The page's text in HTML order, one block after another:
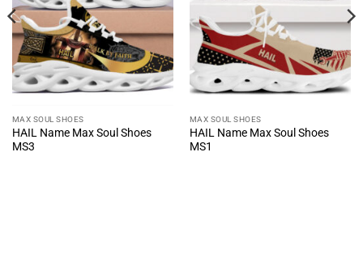
MAX SOUL SHOES
HAIL Name Max Soul Shoes
MS3
MAX SOUL SHOES
HAIL Name Max Soul Shoes
MS1